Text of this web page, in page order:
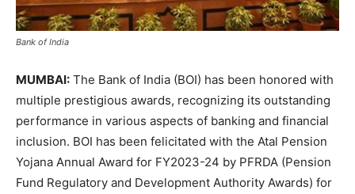
Bank of India
MUMBAI: The Bank of India (BOI) has been honored with
multiple prestigious awards, recognizing its outstanding
performance in various aspects of banking and financial
inclusion. BOI has been felicitated with the Atal Pension
Yojana Annual Award for FY2023-24 by PFRDA (Pension
Fund Regulatory and Development Authority Awards) for